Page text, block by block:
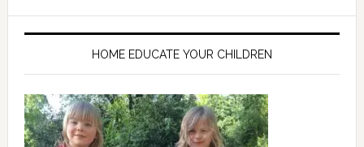
HOME EDUCATE YOUR CHILDREN